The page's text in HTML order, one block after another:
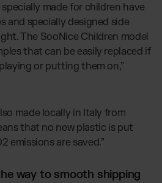
made for children have
and specially designed side
The SooNice Children model
that can be easily replaced if
or putting them on,”
made locally in Italy from
that no new plastic is put
emissions are saved.”
way to smooth shipping